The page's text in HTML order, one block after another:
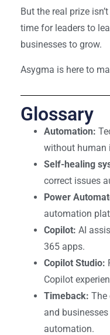
But the real prize
time for leaders to
businesses to grow.
Asygma is here to
Glossary
Automation:
without human
Self-healing
correct issues
Power
automation
Copilot: AI
365 apps.
Copilot Studio:
Copilot
Timeback: The
and
automation.